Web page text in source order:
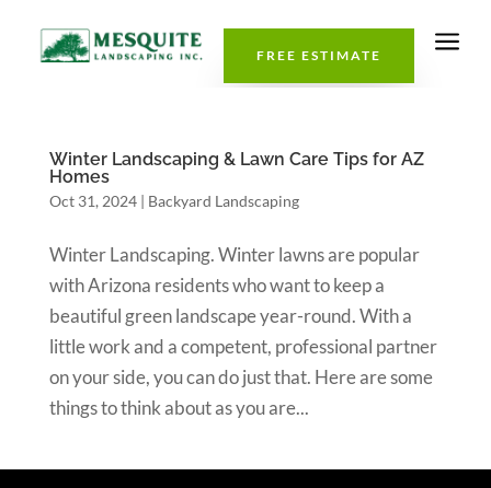
FREE ESTIMATE a
Winter Landscaping & Lawn Care Tips for AZ
Homes
Oct 31, 2024| Backyard Landscaping
Winter Landscaping. Winter lawns are popular
with Arizona residents who want to keep a
beautiful green landscape year-round. With a
little work and a competent, professional partner
on your side, you can do just that. Here are some
things to think about as you are...